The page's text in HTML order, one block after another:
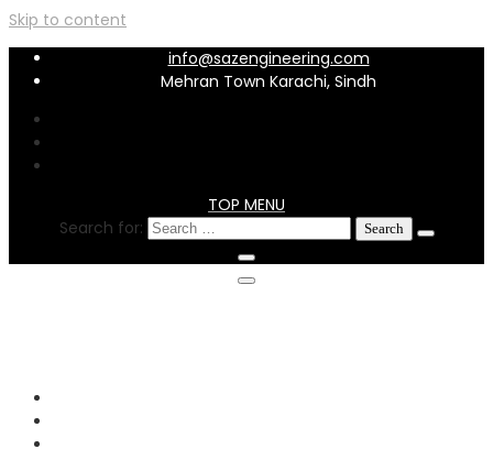
Skip to content
info@sazengineering.com
Mehran Town Karachi, Sindh
TOP MENU
Search for: